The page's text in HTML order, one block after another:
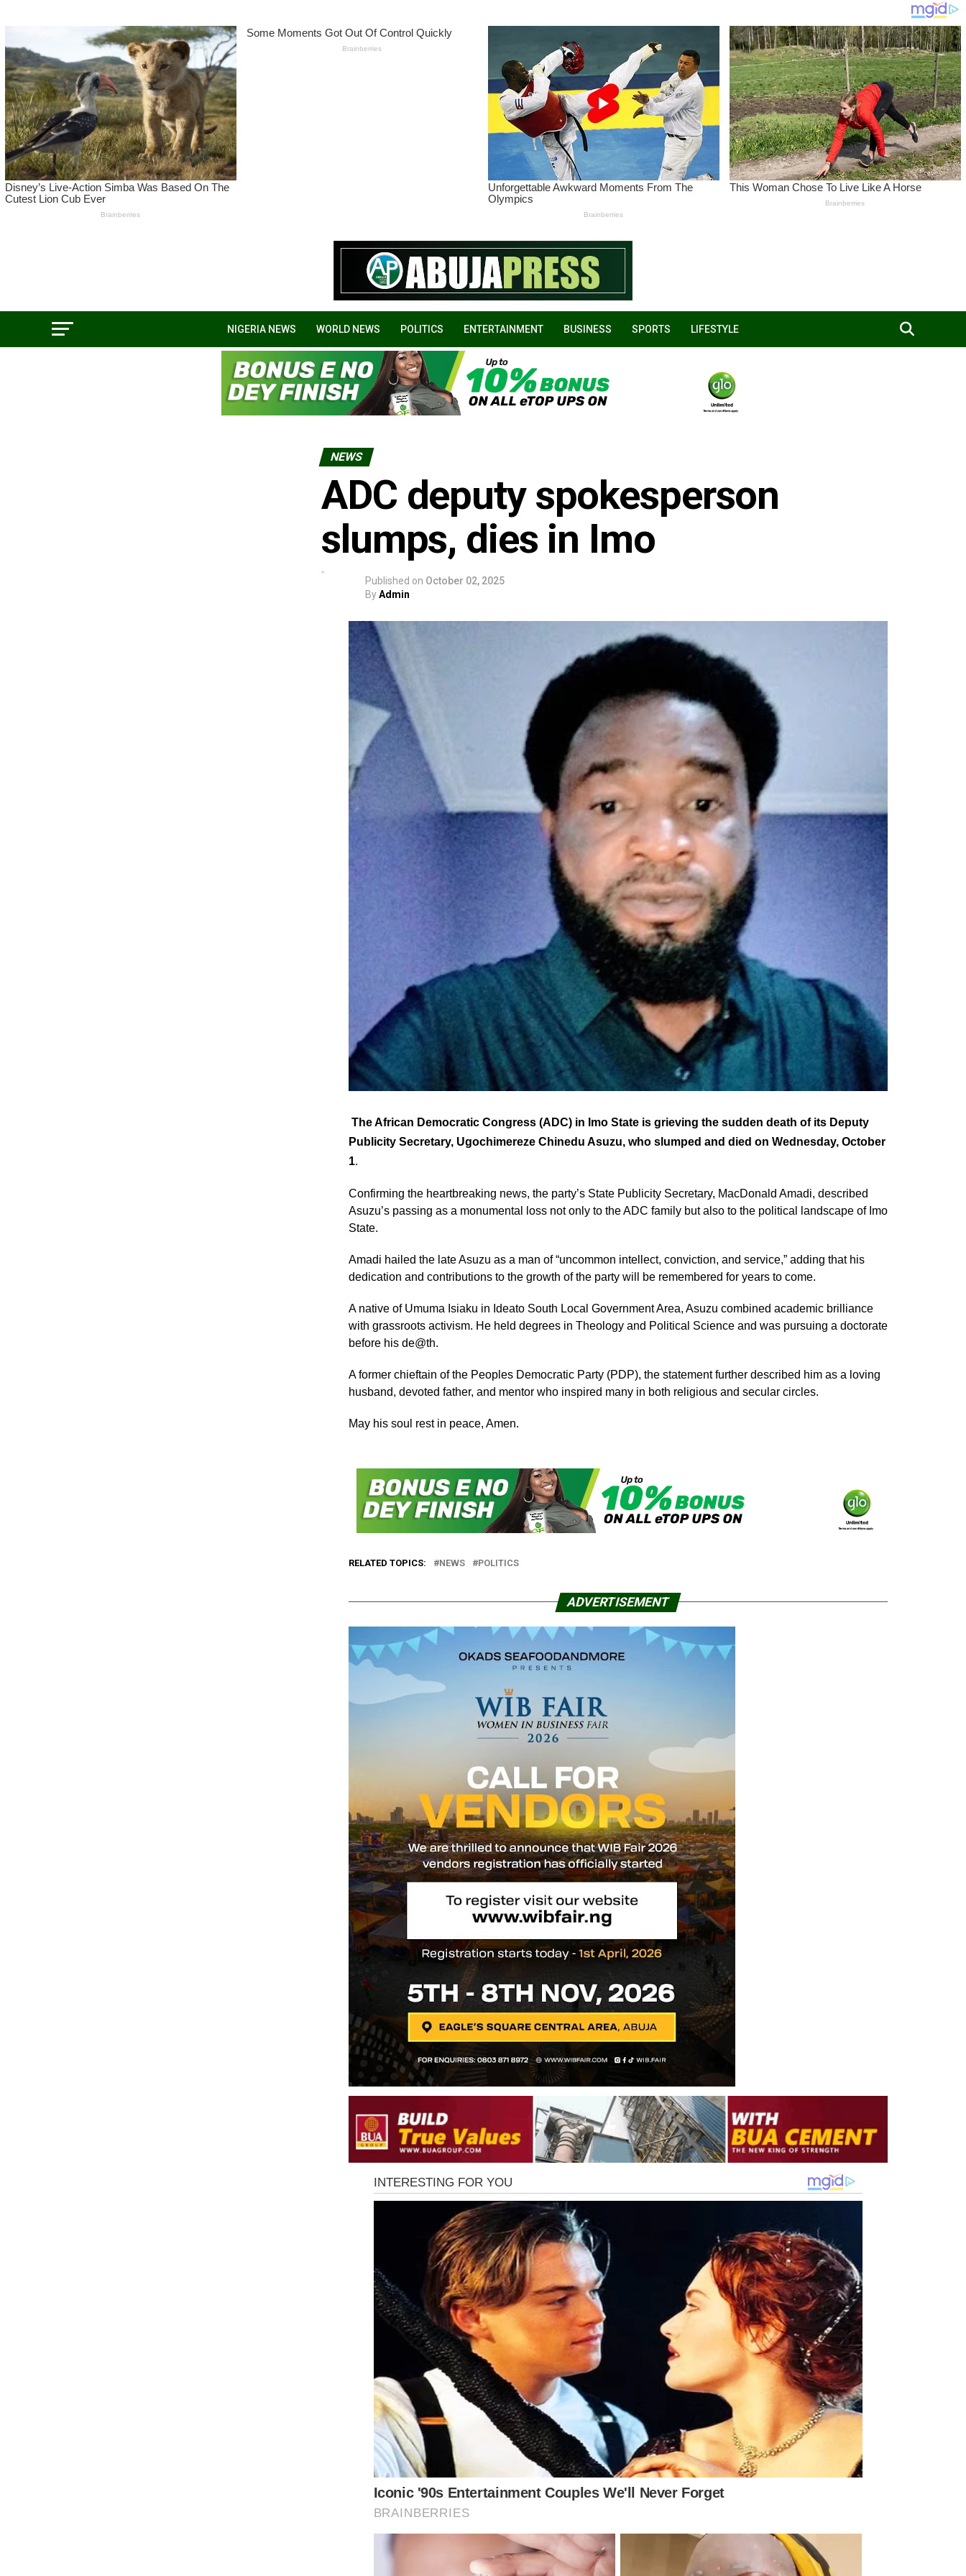
NIGERIA NEWS WORLD NEWS POLITICS ENTERTAINMENT BUSINESS SPORTS LIFESTYLE
NEWS
ADC deputy spokesperson
slumps, dies in Imo
Published on October 02, 2025
ByAdmin
The African Democratic Congress (ADC) in Imo State is grieving the sudden death of its Deputy
Publicity Secretary, Ugochimereze Chinedu Asuzu, who slumped and died on Wednesday, October
1.
Confirming the heartbreaking news, the party’s State Publicity Secretary, MacDonald Amadi, described
Asuzu’s passing as a monumental loss not only to the ADC family but also to the political landscape of Imo
State.
Amadi hailed the late Asuzu as a man of “uncommon intellect, conviction, and service,” adding that his
dedication and contributions to the growth of the party will be remembered for years to come.
A native of Umuma Isiaku in Ideato South Local Government Area, Asuzu combined academic brilliance
with grassroots activism. He held degrees in Theology and Political Science and was pursuing a doctorate
before his de@th.
A former chieftain of the Peoples Democratic Party (PDP), the statement further described him as a loving
husband, devoted father, and mentor who inspired many in both religious and secular circles.
May his soul rest in peace, Amen.
RELATED TOPICS: NEWS POLITICS
ADVERTISEMENT